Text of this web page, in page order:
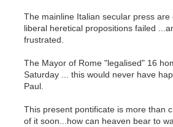
The mainline Italian secular press
liberal heretical propositions failed
frustrated.
The Mayor of Rome "legalised" 16
Saturday ... this would never have
Paul.
This present pontificate is more than
of it soon...how can heaven bear to